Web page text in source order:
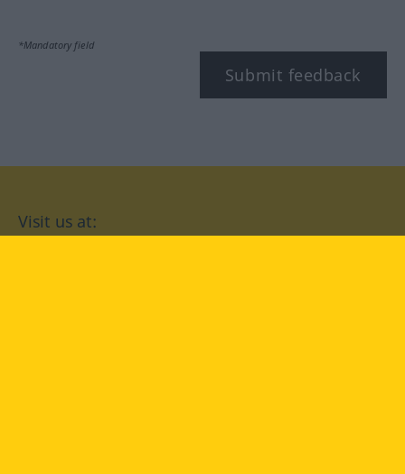
*Mandatory field
Submit feedback
Visit us at: